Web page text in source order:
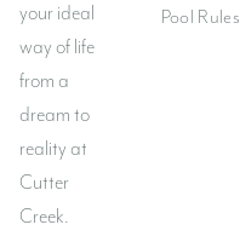
your ideal
way of life
from a
dream to
reality at
Cutter
Creek.
Pool Rules